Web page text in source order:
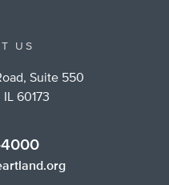
US
Suite 550
60173
4000